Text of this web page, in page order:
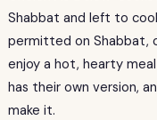
Shabbat and left to
permitted on Shabbat,
enjoy a hot, hearty
has their own version,
make it.